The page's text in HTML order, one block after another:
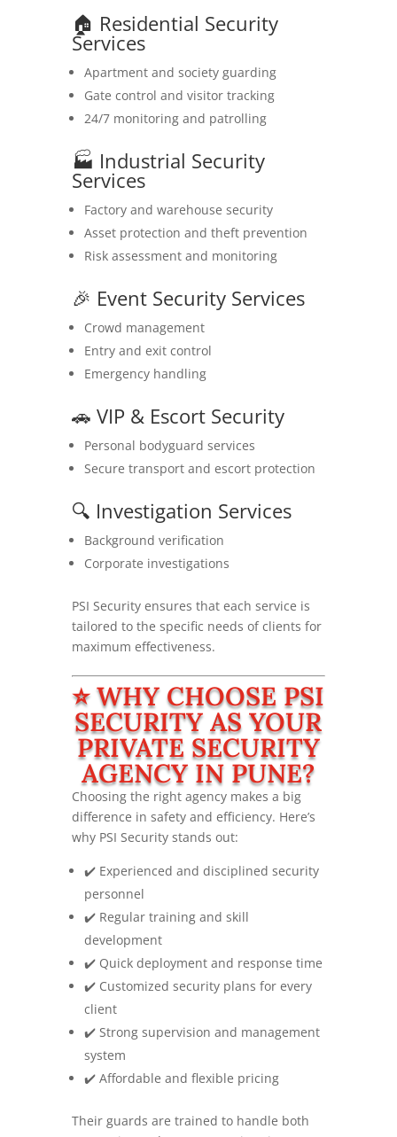
🏠 Residential Security
Services
Apartment and society guarding
Gate control and visitor tracking
24/7 monitoring and patrolling
🏭 Industrial Security
Services
Factory and warehouse security
Asset protection and theft prevention
Risk assessment and monitoring
🎉 Event Security Services
Crowd management
Entry and exit control
Emergency handling
🚗 VIP & Escort Security
Personal bodyguard services
Secure transport and escort protection
🔍 Investigation Services
Background verification
Corporate investigations
PSI Security ensures that each service is
tailored to the specific needs of clients for
maximum effectiveness.
⭐ WHY CHOOSE PSI
SECURITY AS YOUR
PRIVATE SECURITY
AGENCY IN PUNE?
Choosing the right agency makes a big
difference in safety and efficiency. Here’s
why PSI Security stands out:
✔️ Experienced and disciplined security
personnel
✔️ Regular training and skill
development
✔️ Quick deployment and response time
✔️ Customized security plans for every
client
✔️ Strong supervision and management
system
✔️ Affordable and flexible pricing
Their guards are trained to handle both